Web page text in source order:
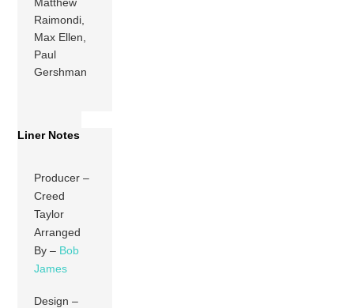
Raimondi,
Max Ellen,
Paul
Gershman
Liner Notes
Producer –
Creed
Taylor
Arranged
By – Bob
James
Design –